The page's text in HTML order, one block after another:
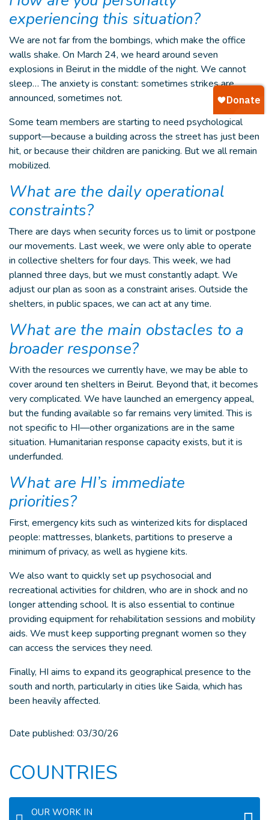
experiencing this situation?
We are not far from the bombings, which make the office
walls shake. On March 24, we heard around seven
explosions in Beirut in the middle of the night. We cannot
sleep… The anxiety is constant: sometimes strikes are
announced, sometimes not.
Some team members are starting to need psychological
support—because a building across the street has just been
hit, or because their children are panicking. But we all remain
mobilized.
What are the daily operational
constraints?
There are days when security forces us to limit or postpone
our movements. Last week, we were only able to operate
in collective shelters for four days. This week, we had
planned three days, but we must constantly adapt. We
adjust our plan as soon as a constraint arises. Outside the
shelters, in public spaces, we can act at any time.
What are the main obstacles to a
broader response?
With the resources we currently have, we may be able to
cover around ten shelters in Beirut. Beyond that, it becomes
very complicated. We have launched an emergency appeal,
but the funding available so far remains very limited. This is
not specific to HI—other organizations are in the same
situation. Humanitarian response capacity exists, but it is
underfunded.
What are HI’s immediate
priorities?
First, emergency kits such as winterized kits for displaced
people: mattresses, blankets, partitions to preserve a
minimum of privacy, as well as hygiene kits.
We also want to quickly set up psychosocial and
recreational activities for children, who are in shock and no
longer attending school. It is also essential to continue
providing equipment for rehabilitation sessions and mobility
aids. We must keep supporting pregnant women so they
can access the services they need.
Finally, HI aims to expand its geographical presence to the
south and north, particularly in cities like Saida, which has
been heavily affected.
Date published: 03/30/26
COUNTRIES
OUR WORK IN